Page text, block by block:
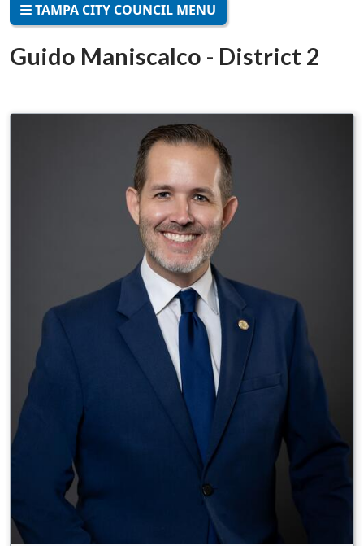
TAMPA CITY COUNCIL MENU
Guido Maniscalco - District 2